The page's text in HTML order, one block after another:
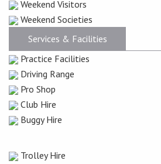
Weekend Visitors
Weekend Societies
Services & Facilities
Practice Facilities
Driving Range
Pro Shop
Club Hire
Buggy Hire
Trolley Hire